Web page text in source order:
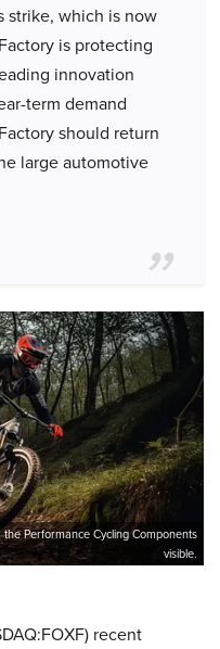
strike, which is now
is protecting
innovation
term demand
should return
large automotive
Performance Cycling Components
visible.
recent